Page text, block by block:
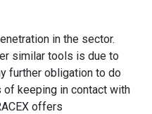
in the sector.
similar tools is due to
further obligation to do
of keeping in contact with
offers